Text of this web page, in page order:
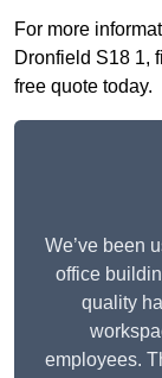
For more
Dronfield S18 1,
free quote today.
We’ve been
office
quality
employees.